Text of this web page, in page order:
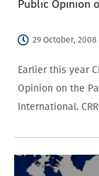
Public Opinion
29 October, 2008
Earlier this year
Opinion on the
International.